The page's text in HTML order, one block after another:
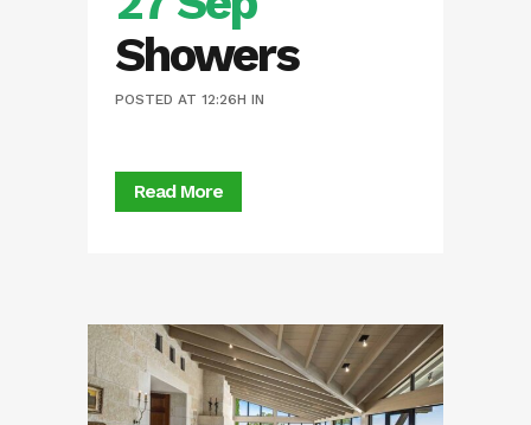
Showers
POSTED AT 12:26H IN
Read More